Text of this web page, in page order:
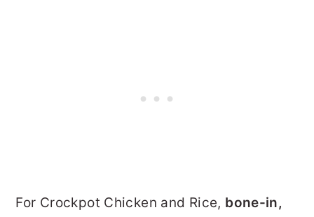
For Crockpot Chicken and Rice, bone-in,